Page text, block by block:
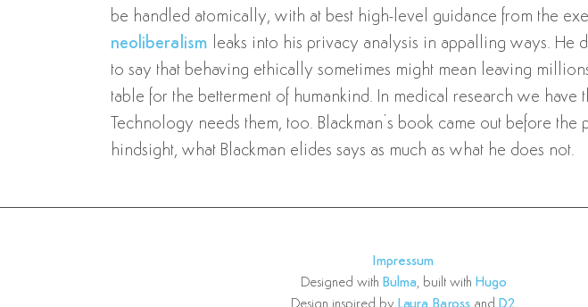
be handled atomically, with at best high-level guidance from the
neoliberalism leaks into his privacy analysis in appalling ways. He
to say that behaving ethically sometimes might mean leaving
table for the betterment of humankind. In medical research we have
Technology needs them, too. Blackman’s book came out before the
hindsight, what Blackman elides says as much as what he does not.
Impressum
Designed with Bulma, built with Hugo